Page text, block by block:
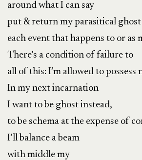
around what I can say
put & return my parasitical
each event that happens to or as
There’s a condition of failure to
all of this: I’m allowed to possess
In my next incarnation
I want to be ghost instead,
to be schema at the expense of
I’ll balance a beam
with middle my